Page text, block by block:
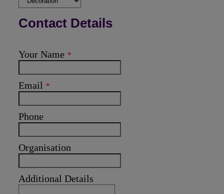
Contact Details
Your Name *
Email *
Phone
Organisation
Additional Details